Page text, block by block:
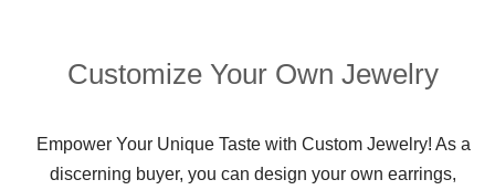
Customize Your Own Jewelry
Empower Your Unique Taste with Custom Jewelry! As a
discerning buyer, you can design your own earrings,